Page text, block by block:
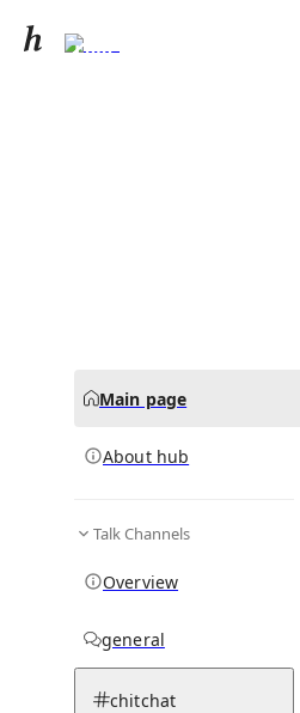
Lviv
Main page
About hub
Talk Channels
Overview
general
chitchat